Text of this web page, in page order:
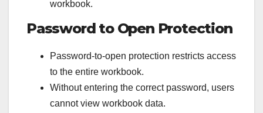
workbook.
Password to Open Protection
Password-to-open protection restricts access
to the entire workbook.
Without entering the correct password, users
cannot view workbook data.